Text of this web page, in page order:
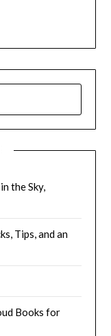
the Sky,
Tips, and an
Books for